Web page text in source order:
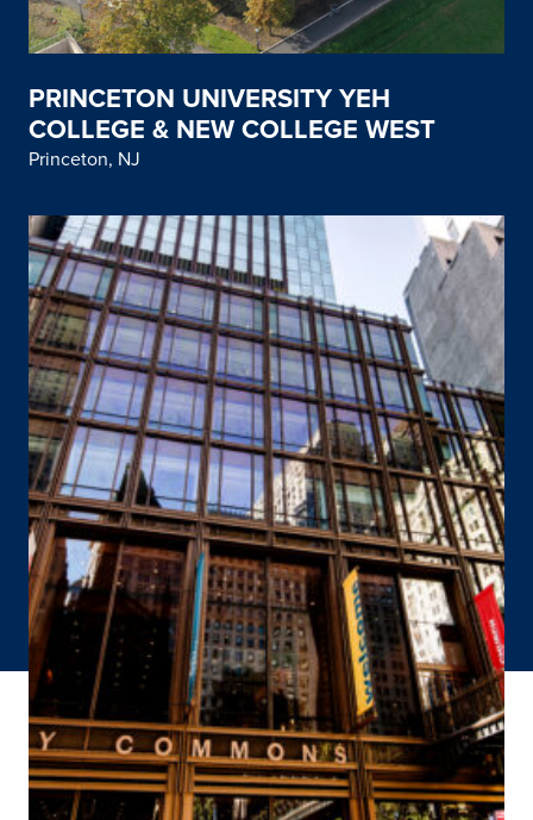
PRINCETON UNIVERSITY YEH
COLLEGE & NEW COLLEGE WEST
Princeton, NJ